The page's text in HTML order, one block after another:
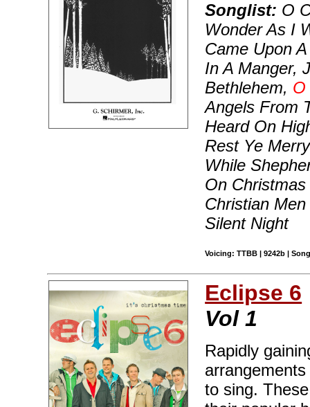
Songlist: O
Wonder As I
Came Upon
In A Manger,
Bethlehem, O
Angels From
Heard On
Rest Ye
While
On
Christian
Silent Night
Voicing: TTBB | 9242b |
Eclipse 6
Vol 1
Rapidly
to sing.